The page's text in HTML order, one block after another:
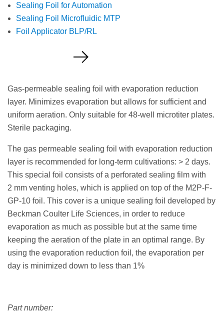
Sealing Foil for Automation
Sealing Foil Microfluidic MTP
Foil Applicator BLP/RL
Gas-permeable sealing foil with evaporation reduction
layer. Minimizes evaporation but allows for sufficient and
uniform aeration. Only suitable for 48-well microtiter plates.
Sterile packaging.
The gas permeable sealing foil with evaporation reduction
layer is recommended for long-term cultivations: > 2 days.
This special foil consists of a perforated sealing film with
2 mm venting holes, which is applied on top of the M2P-F-
GP-10 foil. This cover is a unique sealing foil developed by
Beckman Coulter Life Sciences, in order to reduce
evaporation as much as possible but at the same time
keeping the aeration of the plate in an optimal range. By
using the evaporation reduction foil, the evaporation per
day is minimized down to less than 1%
Part number: